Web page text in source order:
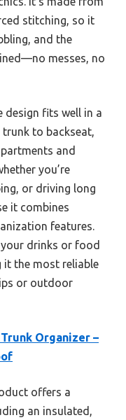
stitching, so it
and the
messes, no
design fits well in a
to backseat,
and
you’re
or driving long
it combines
features.
drinks or food
it the most reliable
or outdoor
Trunk Organizer –
offers a
an insulated,